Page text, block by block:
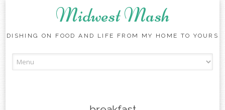
Midwest Mash
DISHING ON FOOD AND LIFE FROM MY HOME TO YOURS
to